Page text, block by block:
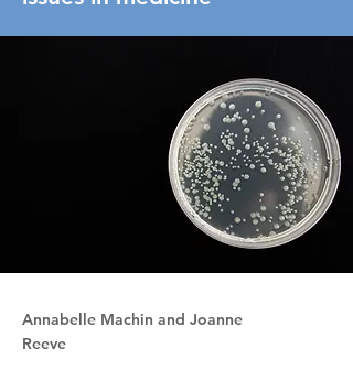
Annabelle Machin and Joanne
Reeve